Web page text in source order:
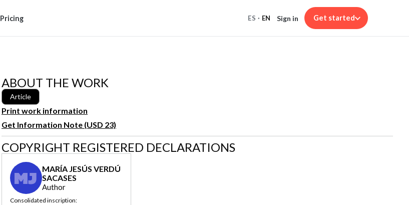
Pricing ES · EN Sign in Get started
ABOUT THE WORK
Article
Print work information
Get Information Note (USD 23)
COPYRIGHT REGISTERED DECLARATIONS
MJ
MARÍA JESÚS VERDÚ
SACASES
Author
Consolidated inscription: